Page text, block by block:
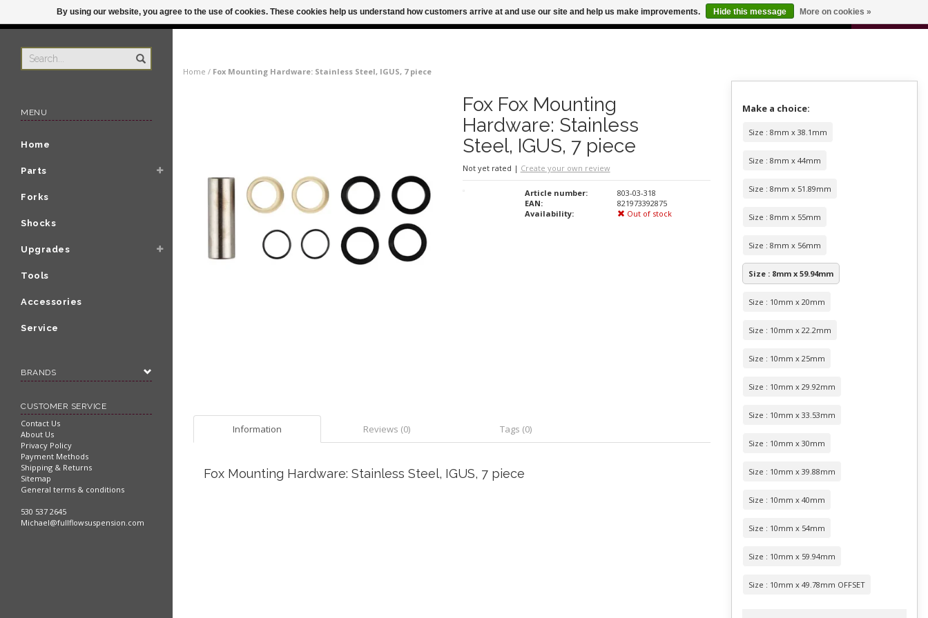
ORDER BY 3PM FOR SAME DAY SHIPPING FREE SHIPPING FOR ODERS OVER $100
MENU
Home
Parts
Forks
Shocks
Upgrades
Tools
Accessories
Service
BRANDS
CUSTOMER SERVICE
Contact Us
About Us
Privacy Policy
Payment Methods
Shipping & Returns
Sitemap
General terms & conditions
530 537 2645
Michael@fullflowsuspension.com
Home / Fox Mounting Hardware: Stainless Steel, IGUS, 7 piece
Fox Fox Mounting
Hardware: Stainless
Steel, IGUS, 7 piece
Not yet rated | Create your own review
Article number:
803-03-318
EAN:
821973392875
Availability:
Out of stock
Information Reviews (0) Tags (0)
Fox Mounting Hardware: Stainless Steel, IGUS, 7 piece
Make a choice:
Size : 8mm x 38.1mm
Size : 8mm x 44mm
Size : 8mm x 51.89mm
Size : 8mm x 55mm
Size : 8mm x 56mm
Size : 8mm x 59.94mm
Size : 10mm x 20mm
Size : 10mm x 22.2mm
Size : 10mm x 25mm
Size : 10mm x 29.92mm
Size : 10mm x 33.53mm
Size : 10mm x 30mm
Size : 10mm x 39.88mm
Size : 10mm x 40mm
Size : 10mm x 54mm
Size : 10mm x 59.94mm
Size : 10mm x 49.78mm OFFSET
By using our website, you agree to the use of cookies. These cookies help us understand how customers arrive at and use our site and help us make improvements. Hide this message More on cookies »